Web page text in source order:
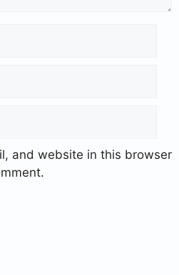
and website in this browser